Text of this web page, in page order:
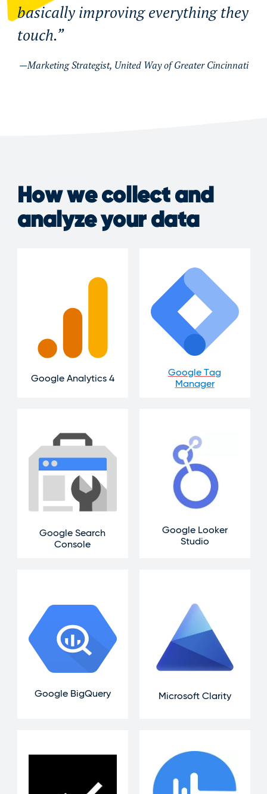
basically improving everything they
touch.
Marketing Strategist, United Way of Greater Cincinnati
How we collect and
analyze your data
Google Analytics 4
Google Tag
Manager
Google Search
Console
Google Looker
Studio
Google BigQuery Microsoft Clarity